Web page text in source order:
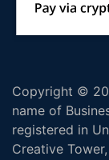
Copyright ©
name of
registered in
Creative